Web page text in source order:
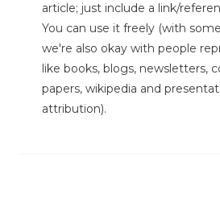
article; just include a link/
You can use it freely (with
we're also okay with people
like books, blogs, newsletters,
papers, wikipedia and
attribution).